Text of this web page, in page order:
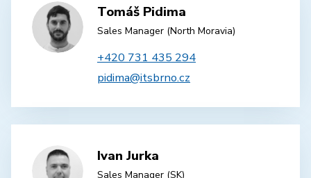
Tomáš Pidima
Sales Manager (North Moravia)
+420 731 435 294
pidima@itsbrno.cz
Ivan Jurka
Sales Manager (SK)